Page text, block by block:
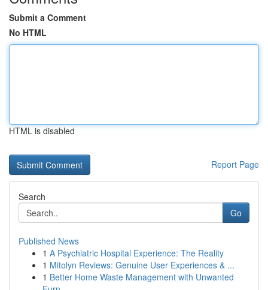
Submit a Comment
No HTML
HTML is disabled
Report Page
Search
Go
Published News
1 A Psychiatric Hospital Experience: The Reality
1 Mitolyn Reviews: Genuine User Experiences & ...
1 Better Home Waste Management with Unwanted